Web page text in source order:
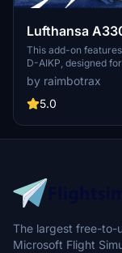
Lufthansa A330-300 D-AIKP
[NeoPaint]
This add-on
D-AIKP, designed
presented in high-
raimbotrax with
includes installation
by raimbotrax
5.0
The largest free-to-
Microsoft Flight